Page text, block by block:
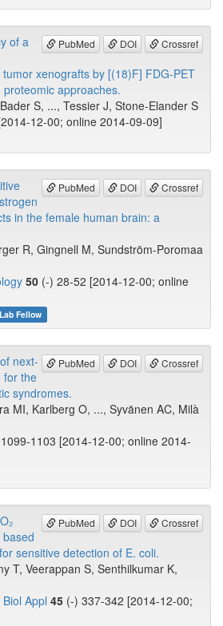
PubMed DOI Crossref
of a
xenografts by [(18)F] FDG-PET
approaches.
S, ..., Tessier J, Stone-Elander S
12-00; online 2014-09-09]
PubMed DOI Crossref
in the female human brain: a
R, Gingnell M, Sundström-Poromaa
50 (-) 28-52 [2014-12-00; online
Fellow
PubMed DOI Crossref
next-
for the
syndromes.
MI, Karlberg O, ..., Syvänen AC, Milà
1103 [2014-12-00; online 2014-
PubMed DOI Crossref
sensitive detection of E. coli.
T, Veerappan S, Senthilkumar K,
Appl 45 (-) 337-342 [2014-12-00;